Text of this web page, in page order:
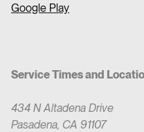
Google Play
Service Times and
434 N Altadena Drive
Pasadena, CA 91107